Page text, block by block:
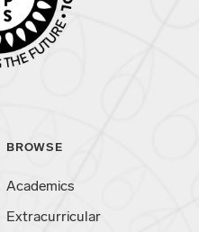
BROWSE
Academics
Extracurricular